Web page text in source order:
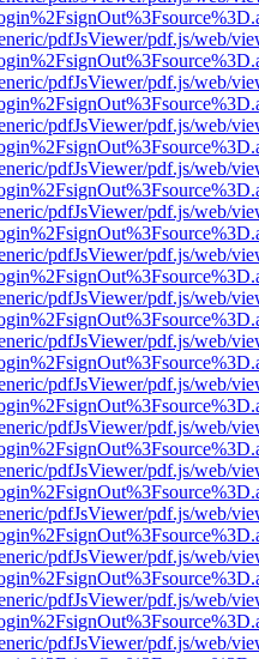
pdfJsViewer/pdf.js/web/
pdfJsViewer/pdf.js/web/
pdfJsViewer/pdf.js/web/
pdfJsViewer/pdf.js/web/
pdfJsViewer/pdf.js/web/
pdfJsViewer/pdf.js/web/
pdfJsViewer/pdf.js/web/
pdfJsViewer/pdf.js/web/
pdfJsViewer/pdf.js/web/
pdfJsViewer/pdf.js/web/
pdfJsViewer/pdf.js/web/
pdfJsViewer/pdf.js/web/
pdfJsViewer/pdf.js/web/
pdfJsViewer/pdf.js/web/
pdfJsViewer/pdf.js/web/